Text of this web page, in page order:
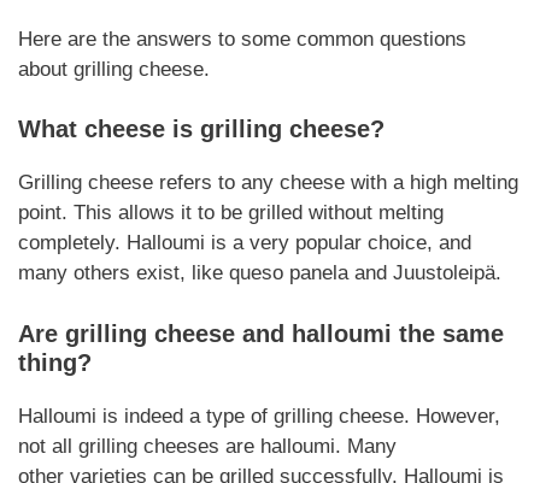
Here are the answers to some common questions
about grilling cheese.
What cheese is grilling cheese?
Grilling cheese refers to any cheese with a high melting
point. This allows it to be grilled without melting
completely. Halloumi is a very popular choice, and
many others exist, like queso panela and Juustoleipä.
Are grilling cheese and halloumi the same
thing?
Halloumi is indeed a type of grilling cheese. However,
not all grilling cheeses are halloumi. Many
other varieties can be grilled successfully. Halloumi is